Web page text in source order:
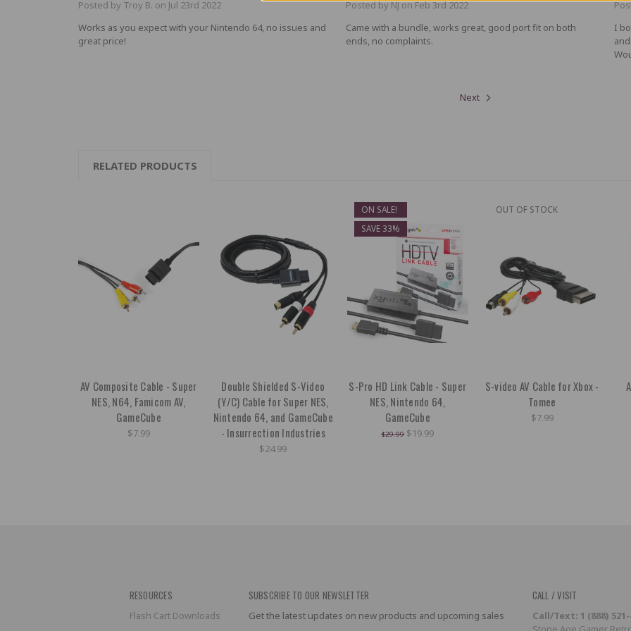
Posted by Troy B. on Jul 23rd 2022
Works as you expect with your Nintendo 64, no issues and
great price!
Posted by NJ on Feb 3rd 2022
Came with a bundle, works great, good port fit on both
ends, no complaints.
I
Next
RELATED PRODUCTS
AV Composite Cable - Super
NES, N64, Famicom AV,
GameCube
$7.99
Double Shielded S-Video
(Y/C) Cable for Super NES,
Nintendo 64, and GameCube
- Insurrection Industries
$24.99
ON SALE!
SAVE 33%
S-Pro HD Link Cable - Super
NES, Nintendo 64,
GameCube
$29.99 $19.99
OUT OF STOCK
S-video AV Cable for Xbox -
Tomee
$7.99
RESOURCES
Flash Cart Downloads
SUBSCRIBE TO OUR NEWSLETTER
Get the latest updates on new products and upcoming sales
CALL / VISIT
Call/Text: 1 (888) 521-